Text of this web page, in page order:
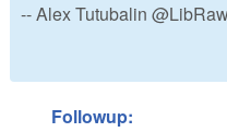
-- Alex Tutubalin
Followup: